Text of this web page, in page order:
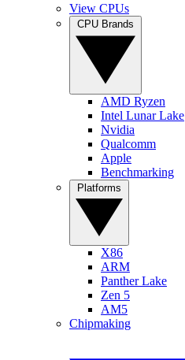
View CPUs
AMD Ryzen
Intel Lunar Lake
Nvidia
Qualcomm
Apple
Benchmarking
X86
ARM
Panther Lake
Zen 5
AM5
Chipmaking